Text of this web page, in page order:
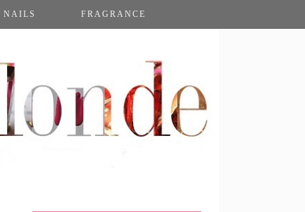
NAILS FRAGRANCE